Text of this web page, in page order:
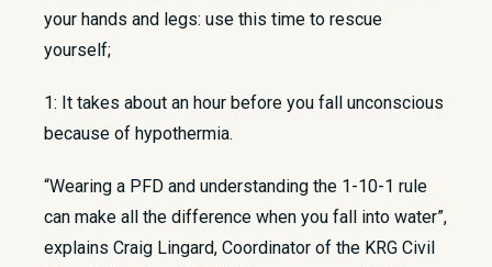
your hands and legs: use this time to rescue
yourself;
1: It takes about an hour before you fall unconscious
because of hypothermia.
“Wearing a PFD and understanding the 1-10-1 rule
can make all the difference when you fall into water”,
explains Craig Lingard, Coordinator of the KRG Civil